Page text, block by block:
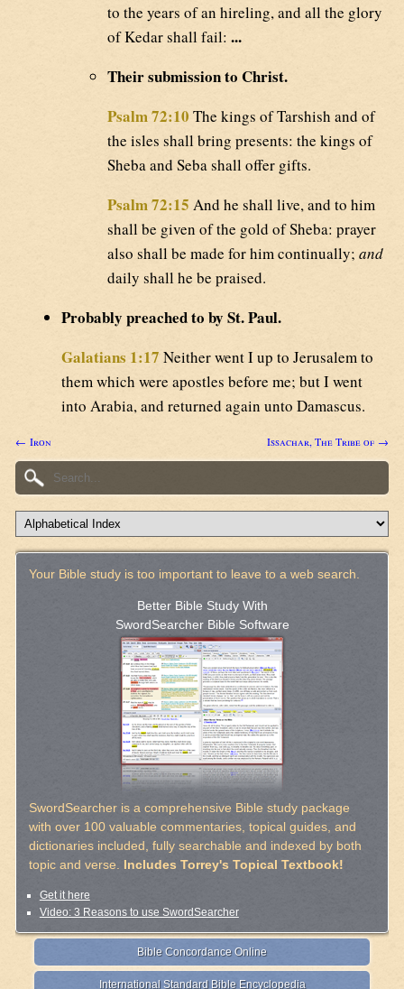
to the years of an hireling, and all the glory
of Kedar shall fail: ...
Their submission to Christ.
Psalm 72:10 The kings of Tarshish and of
the isles shall bring presents: the kings of
Sheba and Seba shall offer gifts.
Psalm 72:15 And he shall live, and to him
shall be given of the gold of Sheba: prayer
also shall be made for him continually; and
daily shall he be praised.
Probably preached to by St. Paul.
Galatians 1:17 Neither went I up to Jerusalem to
them which were apostles before me; but I went
into Arabia, and returned again unto Damascus.
← Iron Issachar, The Tribe of →
Your Bible study is too important to leave to a web search.
Better Bible Study With
SwordSearcher Bible Software
SwordSearcher is a comprehensive Bible study package
with over 100 valuable commentaries, topical guides, and
dictionaries included, fully searchable and indexed by both
topic and verse.
Includes Torrey's Topical Textbook!
Get it here
Video: 3 Reasons to use SwordSearcher
Bible Concordance Online
International Standard Bible Encyclopedia